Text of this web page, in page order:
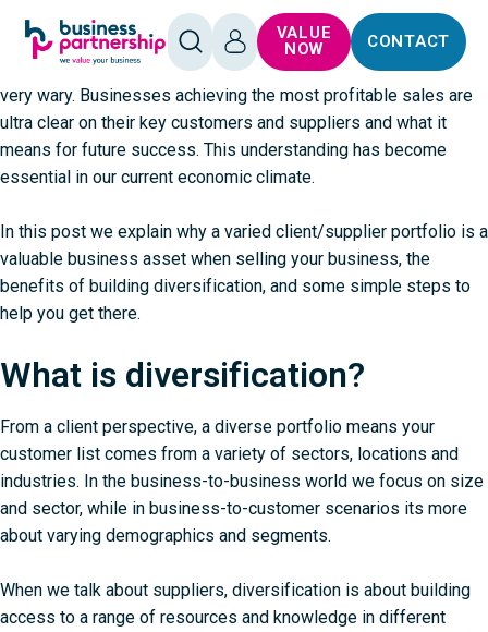
SKIP TO
SKIP TO
FOOTER
OPEN
SEARCH
LOG
IN
VALUE
NOW
CONTACT
When selling a business, diverse customer and supplier
portfolios are sought-after assets. Over-reliance on a few
customers or suppliers is a major concern and makes buyers
very wary. Businesses achieving the most profitable sales are
ultra clear on their key customers and suppliers and what it
means for future success. This understanding has become
essential in our current economic climate.
In this post we explain why a varied client/supplier portfolio is a
valuable business asset when selling your business, the
benefits of building diversification, and some simple steps to
help you get there.
What is diversification?
From a client perspective, a diverse portfolio means your
customer list comes from a variety of sectors, locations and
industries. In the business-to-business world we focus on size
and sector, while in business-to-customer scenarios its more
about varying demographics and segments.
When we talk about suppliers, diversification is about building
access to a range of resources and knowledge in different